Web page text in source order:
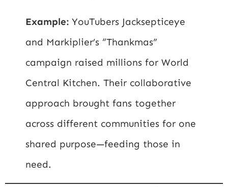
Example: YouTubers Jacksepticeye
and Markiplier’s “Thankmas”
campaign raised millions for World
Central Kitchen. Their collaborative
approach brought fans together
across different communities for one
shared purpose—feeding those in
need.